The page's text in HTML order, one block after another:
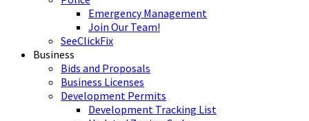
Emergency Management
Join Our Team!
SeeClickFix
Business
Bids and Proposals
Business Licenses
Development Permits
Development Tracking List